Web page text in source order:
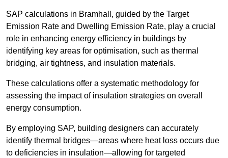
SAP calculations in Bramhall, guided by the Target
Emission Rate and Dwelling Emission Rate, play a crucial
role in enhancing energy efficiency in buildings by
identifying key areas for optimisation, such as thermal
bridging, air tightness, and insulation materials.
These calculations offer a systematic methodology for
assessing the impact of insulation strategies on overall
energy consumption.
By employing SAP, building designers can accurately
identify thermal bridges—areas where heat loss occurs due
to deficiencies in insulation—allowing for targeted